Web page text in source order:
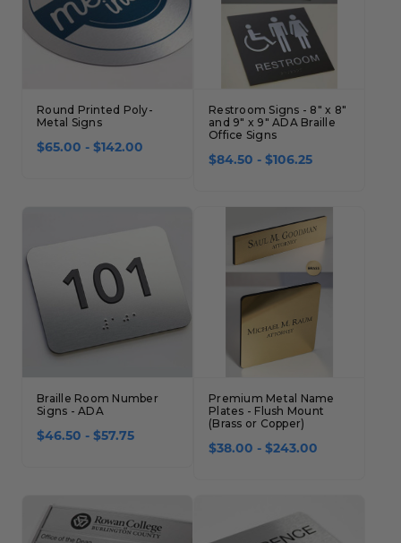
Round Printed Poly-
Metal Signs
$65.00 - $142.00
Restroom Signs - 8" x 8"
and 9" x 9" ADA Braille
Office Signs
$84.50 - $106.25
Braille Room Number
Signs - ADA
$46.50 - $57.75
Premium Metal Name
Plates - Flush Mount
(Brass or Copper)
$38.00 - $243.00